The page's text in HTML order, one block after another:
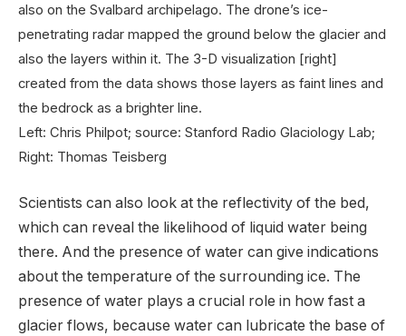
also on the Svalbard archipelago. The drone’s ice-
penetrating radar mapped the ground below the glacier and
also the layers within it. The 3-D visualization [right]
created from the data shows those layers as faint lines and
the bedrock as a brighter line.
Left: Chris Philpot; source: Stanford Radio Glaciology Lab;
Right: Thomas Teisberg
Scientists can also look at the reflectivity of the bed,
which can reveal the likelihood of liquid water being
there. And the presence of water can give indications
about the temperature of the surrounding ice. The
presence of water plays a crucial role in how fast a
glacier flows, because water can lubricate the base of